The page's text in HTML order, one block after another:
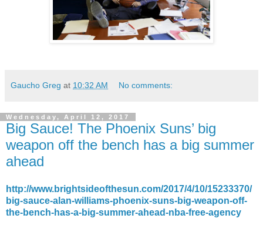
Gaucho Greg at 10:32 AM No comments:
Wednesday, April 12, 2017
Big Sauce! The Phoenix Suns’ big
weapon off the bench has a big summer
ahead
http://www.brightsideofthesun.com/2017/4/10/15233370/
big-sauce-alan-williams-phoenix-suns-big-weapon-off-
the-bench-has-a-big-summer-ahead-nba-free-agency